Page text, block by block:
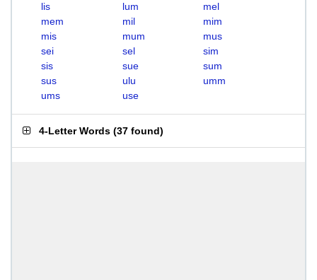
lis
lum
mel
mem
mil
mim
mis
mum
mus
sei
sel
sim
sis
sue
sum
sus
ulu
umm
ums
use
4-Letter Words (37 found)